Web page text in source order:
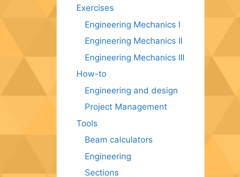
Exercises
Engineering Mechanics I
Engineering Mechanics II
Engineering Mechanics III
How-to
Engineering and design
Project Management
Tools
Beam calculators
Engineering
Sections